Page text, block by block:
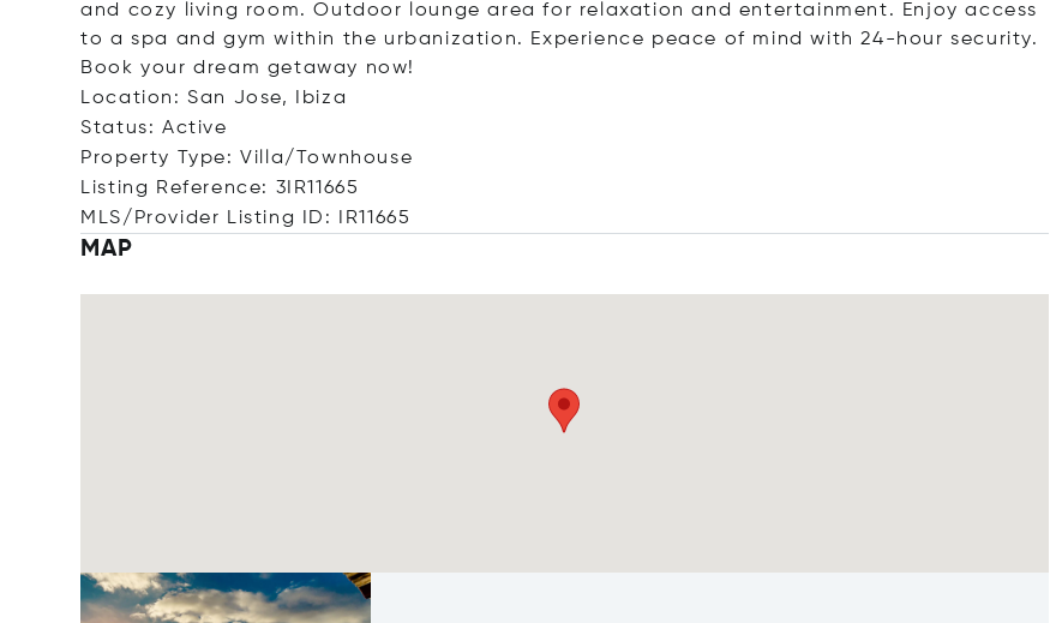
and cozy living room. Outdoor lounge area for relaxation and entertainment. Enjoy access
to a spa and gym within the urbanization. Experience peace of mind with 24-hour security.
Book your dream getaway now!
Location: San Jose, Ibiza
Status: Active
Property Type: Villa/Townhouse
Listing Reference: 3IR11665
MLS/Provider Listing ID: IR11665
MAP